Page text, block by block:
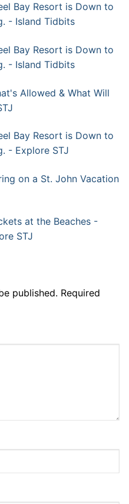
Bay Resort is Down to
- Island Tidbits
Bay Resort is Down to
- Island Tidbits
Allowed & What Will
Bay Resort is Down to
- Explore STJ
on a St. John Vacation
at the Beaches -
STJ
published. Required